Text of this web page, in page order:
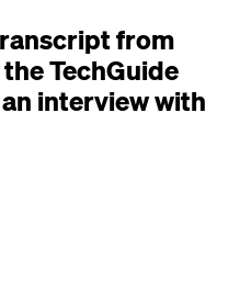
from
TechGuide
interview with